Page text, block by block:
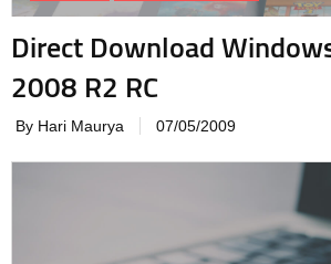
Direct Download
2008 R2 RC
By Hari Maurya 07/05/2009